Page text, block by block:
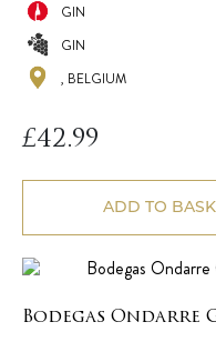
GIN
GIN
, BELGIUM
£42.99
ADD TO
Bodegas Ondarre